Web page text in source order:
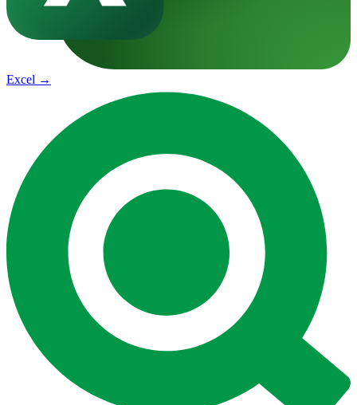
Excel →